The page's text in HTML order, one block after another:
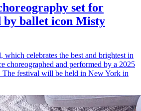
set for
by ballet icon Misty
which celebrates the best and brightest in
choreographed and performed by a 2025
The festival will be held in New York in